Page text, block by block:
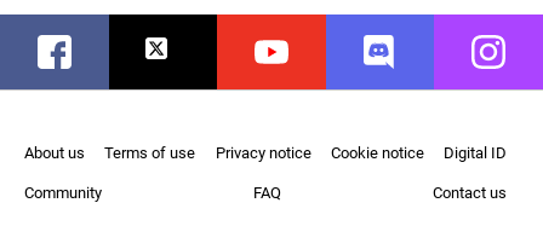
Facebook Twitter Youtube Discord
About us Terms of use Privacy notice Cookie notice Digital ID
Community FAQ Contact us